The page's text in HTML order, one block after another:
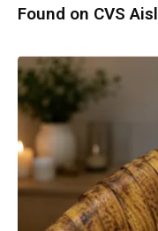
Found on CVS